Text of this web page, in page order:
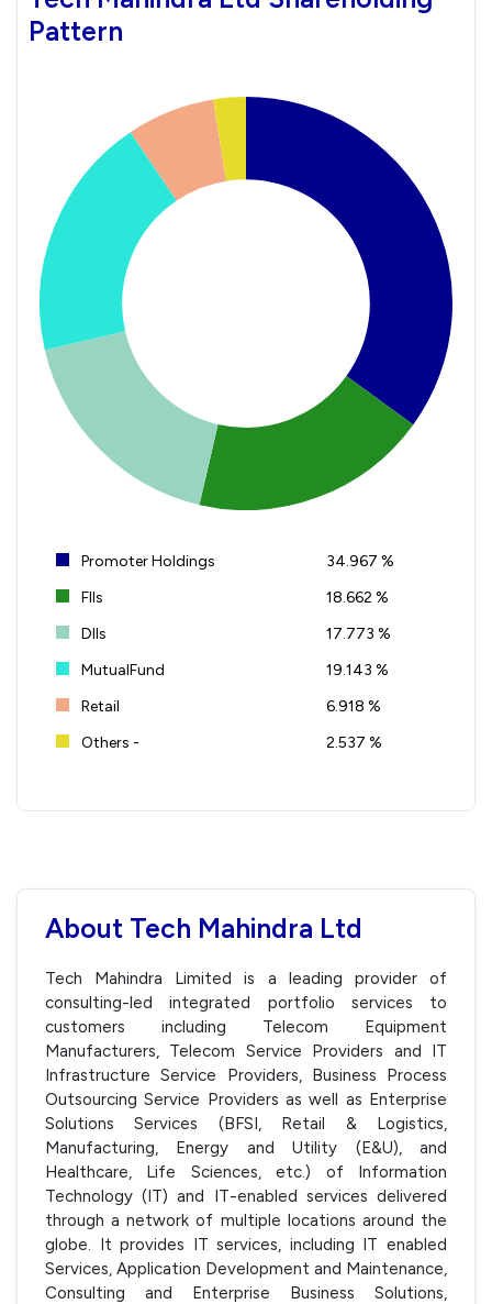
Pattern
Promoter Holdings
34.967 %
FIIs
18.662 %
DIIs
17.773 %
MutualFund
19.143 %
Retail
6.918 %
Others -
2.537 %
About Tech Mahindra Ltd
Tech Mahindra Limited is a leading provider of
consulting-led integrated portfolio services to
customers including Telecom Equipment
Manufacturers, Telecom Service Providers and IT
Infrastructure Service Providers, Business Process
Outsourcing Service Providers as well as Enterprise
Solutions Services (BFSI, Retail & Logistics,
Manufacturing, Energy and Utility (E&U), and
Healthcare, Life Sciences, etc.) of Information
Technology (IT) and IT-enabled services delivered
through a network of multiple locations around the
globe. It provides IT services, including IT enabled
Services, Application Development and Maintenance,
Consulting and Enterprise Business Solutions,